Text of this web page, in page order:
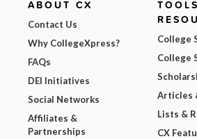
ABOUT CX
Contact Us
Why CollegeXpress?
FAQs
DEI Initiatives
Social Networks
Affiliates &
Partnerships
College
College
Articles
Lists &
CX